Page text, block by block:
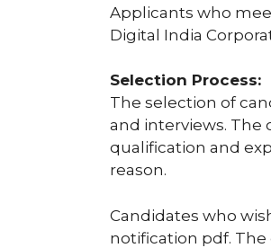
Applicants who
Digital India
Selection Process:
The selection of
and interviews. The
qualification and
reason.
Candidates who
notification pdf.